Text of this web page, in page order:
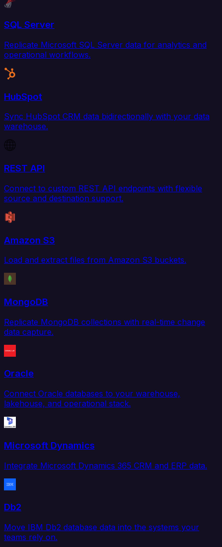
SQL Server
Replicate Microsoft SQL Server data for analytics and
operational workflows.
HubSpot
Sync HubSpot CRM data bidirectionally with your data
warehouse.
REST API
Connect to custom REST API endpoints with flexible
source and destination support.
Amazon S3
Load and extract files from Amazon S3 buckets.
MongoDB
Replicate MongoDB collections with real-time change
data capture.
Oracle
Connect Oracle databases to your warehouse,
lakehouse, and operational stack.
Microsoft Dynamics
Integrate Microsoft Dynamics 365 CRM and ERP data.
Db2
Move IBM Db2 database data into the systems your
teams rely on.